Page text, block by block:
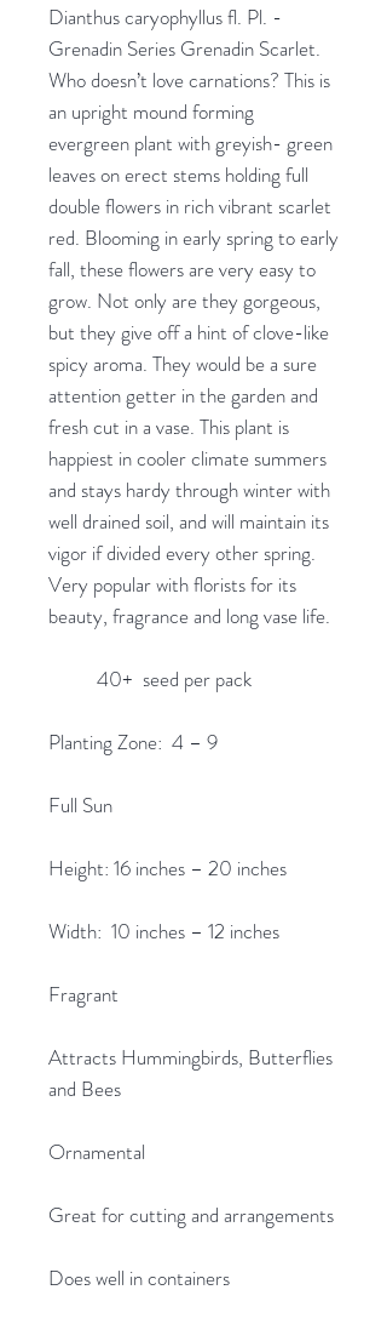
Dianthus caryophyllus fl. Pl. -
Grenadin Series Grenadin Scarlet.
Who doesn’t love carnations? This is
an upright mound forming
evergreen plant with greyish- green
leaves on erect stems holding full
double flowers in rich vibrant scarlet
red. Blooming in early spring to early
fall, these flowers are very easy to
grow. Not only are they gorgeous,
but they give off a hint of clove-like
spicy aroma. They would be a sure
attention getter in the garden and
fresh cut in a vase. This plant is
happiest in cooler climate summers
and stays hardy through winter with
well drained soil, and will maintain its
vigor if divided every other spring.
Very popular with florists for its
beauty, fragrance and long vase life.
40+ seed per pack
Planting Zone: 4 – 9
Full Sun
Height: 16 inches – 20 inches
Width: 10 inches – 12 inches
Fragrant
Attracts Hummingbirds, Butterflies
and Bees
Ornamental
Great for cutting and arrangements
Does well in containers